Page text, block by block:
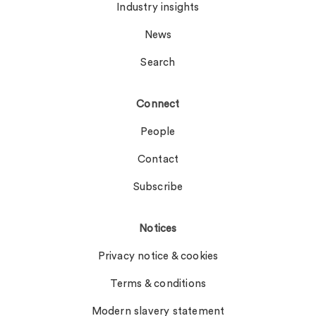
Industry insights
News
Search
Connect
People
Contact
Subscribe
Notices
Privacy notice & cookies
Terms & conditions
Modern slavery statement